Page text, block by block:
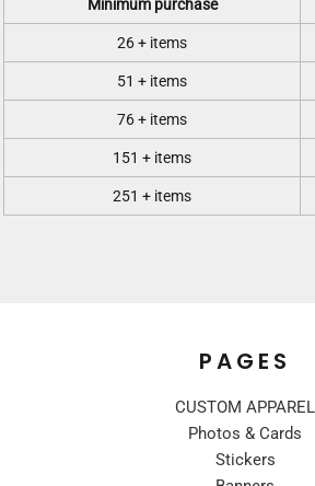
Minimum purchase
26 + items
51 + items
76 + items
151 + items
251 + items
PAGES
CUSTOM APPAREL
Photos & Cards
Stickers